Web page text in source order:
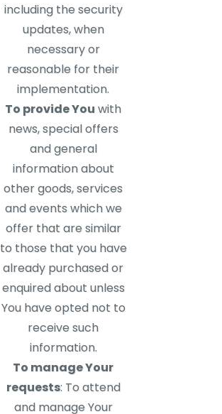
including the security
updates, when
necessary or
reasonable for their
implementation.
To provide You with
news, special offers
and general
information about
other goods, services
and events which we
offer that are similar
to those that you have
already purchased or
enquired about unless
You have opted not to
receive such
information.
To manage Your
requests: To attend
and manage Your